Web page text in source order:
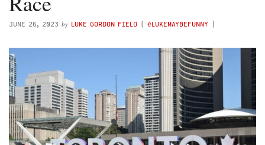
JUNE 26, 2023 by LUKE GORDON FIELD ( @LUKEMAYBEFUNNY )